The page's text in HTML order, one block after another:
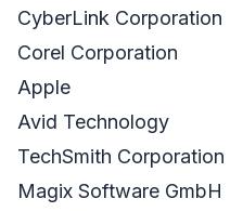
CyberLink Corporation
Corel Corporation
Apple
Avid Technology
TechSmith Corporation
Magix Software GmbH